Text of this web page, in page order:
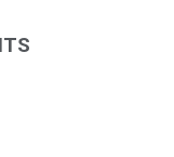
using